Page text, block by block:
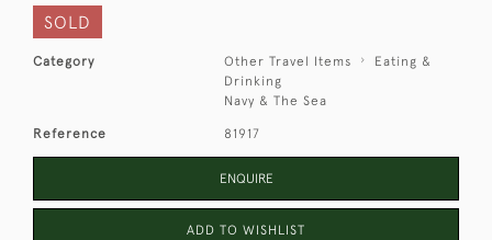
SOLD
Category Other Travel Items
Eating &
Drinking
Navy & The Sea
Reference 81917
ENQUIRE
ADD TO WISHLIST